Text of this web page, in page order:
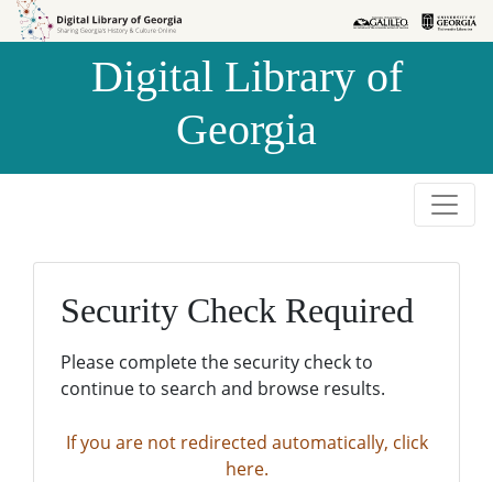
Skip to
Skip to
Digital Library of
Georgia
Security Check Required
Please complete the security check to
continue to search and browse results.
If you are not redirected automatically, click
here.